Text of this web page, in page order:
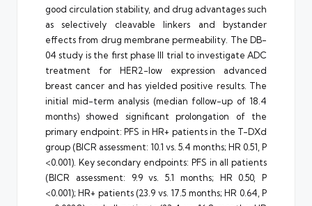
good circulation stability, and drug advantages such
as selectively cleavable linkers and bystander
effects from drug membrane permeability. The DB-
04 study is the first phase III trial to investigate ADC
treatment for HER2-low expression advanced
breast cancer and has yielded positive results. The
initial mid-term analysis (median follow-up of 18.4
months) showed significant prolongation of the
primary endpoint: PFS in HR+ patients in the T-DXd
group (BICR assessment: 10.1 vs. 5.4 months; HR 0.51, P
<0.001). Key secondary endpoints: PFS in all patients
(BICR assessment: 9.9 vs. 5.1 months; HR 0.50, P
<0.001); HR+ patients (23.9 vs. 17.5 months; HR 0.64, P